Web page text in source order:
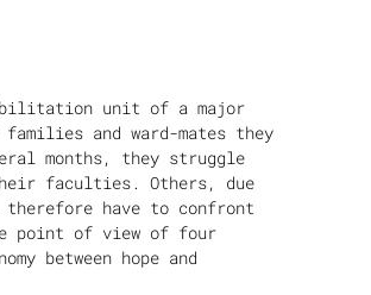
unit of a major
and ward-mates they
months, they struggle
faculties. Others, due
have to confront
point of view of four
between hope and